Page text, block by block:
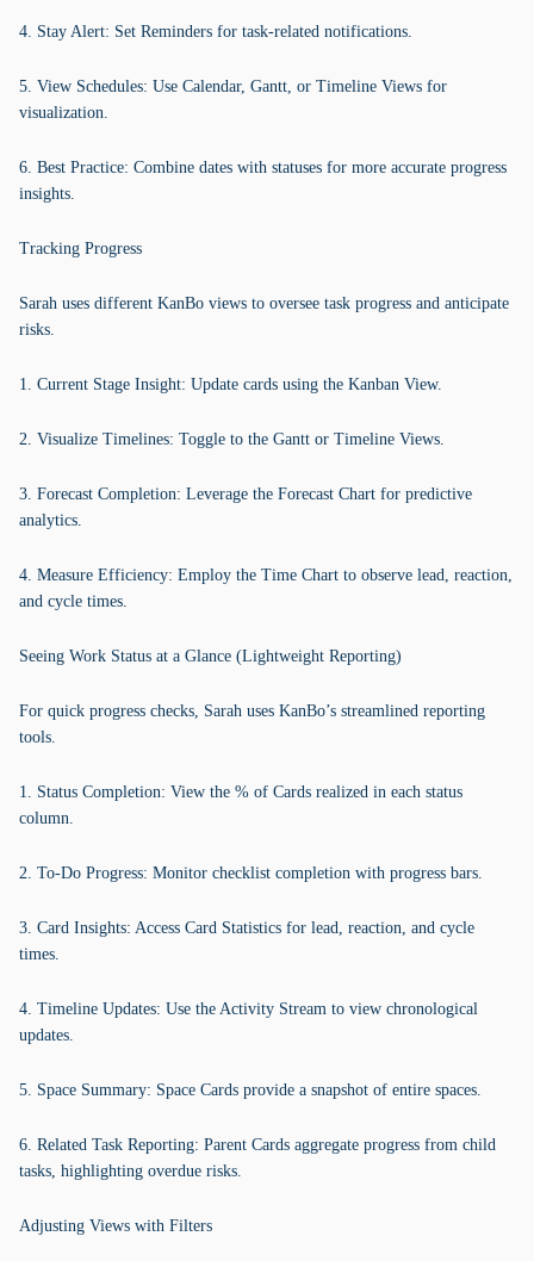
4. Stay Alert: Set Reminders for task-related notifications.
5. View Schedules: Use Calendar, Gantt, or Timeline Views for
visualization.
6. Best Practice: Combine dates with statuses for more accurate progress
insights.
Tracking Progress
Sarah uses different KanBo views to oversee task progress and anticipate
risks.
1. Current Stage Insight: Update cards using the Kanban View.
2. Visualize Timelines: Toggle to the Gantt or Timeline Views.
3. Forecast Completion: Leverage the Forecast Chart for predictive
analytics.
4. Measure Efficiency: Employ the Time Chart to observe lead, reaction,
and cycle times.
Seeing Work Status at a Glance (Lightweight Reporting)
For quick progress checks, Sarah uses KanBo’s streamlined reporting
tools.
1. Status Completion: View the % of Cards realized in each status
column.
2. To-Do Progress: Monitor checklist completion with progress bars.
3. Card Insights: Access Card Statistics for lead, reaction, and cycle
times.
4. Timeline Updates: Use the Activity Stream to view chronological
updates.
5. Space Summary: Space Cards provide a snapshot of entire spaces.
6. Related Task Reporting: Parent Cards aggregate progress from child
tasks, highlighting overdue risks.
Adjusting Views with Filters